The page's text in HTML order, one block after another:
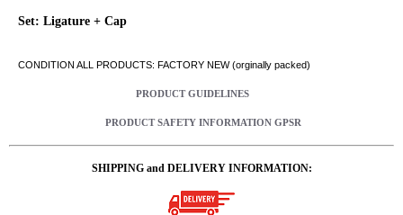
Set: Ligature + Cap
CONDITION ALL PRODUCTS: FACTORY NEW (orginally packed)
PRODUCT GUIDELINES
PRODUCT SAFETY INFORMATION GPSR
SHIPPING and DELIVERY INFORMATION: